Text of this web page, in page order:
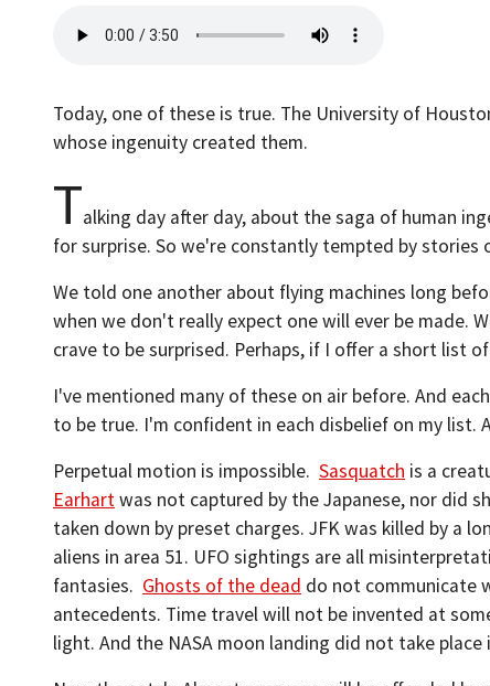
Today, one of these is true. The University of
whose ingenuity created them.
Talking day after day, about the saga of human
for surprise. So we're constantly tempted by
We told one another about flying machines long
when we don't really expect one will ever be made.
crave to be surprised. Perhaps, if I offer a short list
I've mentioned many of these on air before. And
to be true. I'm confident in each disbelief on my list.
Perpetual motion is impossible. Sasquatch is a
Earhartwas not captured by the Japanese, nor did
taken down by preset charges. JFK was killed by a
aliens in area 51. UFO sightings are all
fantasies. Ghosts of the dead do not communicate
antecedents. Time travel will not be invented at
light. And the NASA moon landing did not take place